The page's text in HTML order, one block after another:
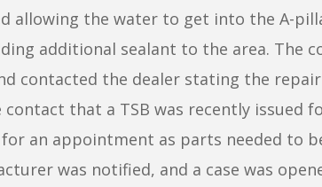
allowing the water to get into the A-
additional sealant to the area. The
contacted the dealer stating the
that a TSB was recently issued
an appointment as parts needed to
was notified, and a case was